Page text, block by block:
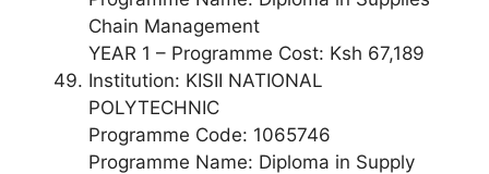
Chain Management
YEAR 1 – Programme Cost: Ksh 67,189
Institution: KISII NATIONAL
POLYTECHNIC
Programme Code: 1065746
Programme Name: Diploma in Supply